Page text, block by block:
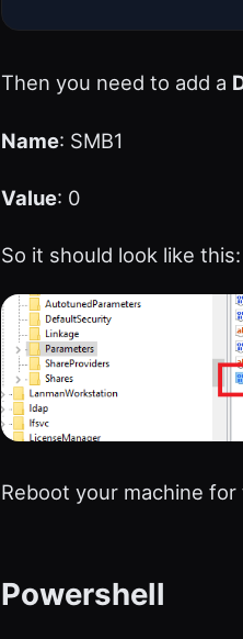
Then you need to add a
Name: SMB1
Value: 0
So it should look like this:
Reboot your machine
Powershell